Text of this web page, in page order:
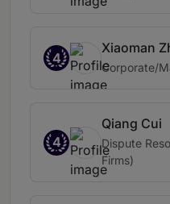
4
Xiaoman
Corporate/
4
Qiang Cui
Dispute
Firms)